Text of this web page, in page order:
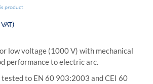
product
low voltage (1000 V) with mechanical
performance to electric arc.
to EN 60 903:2003 and CEI 60